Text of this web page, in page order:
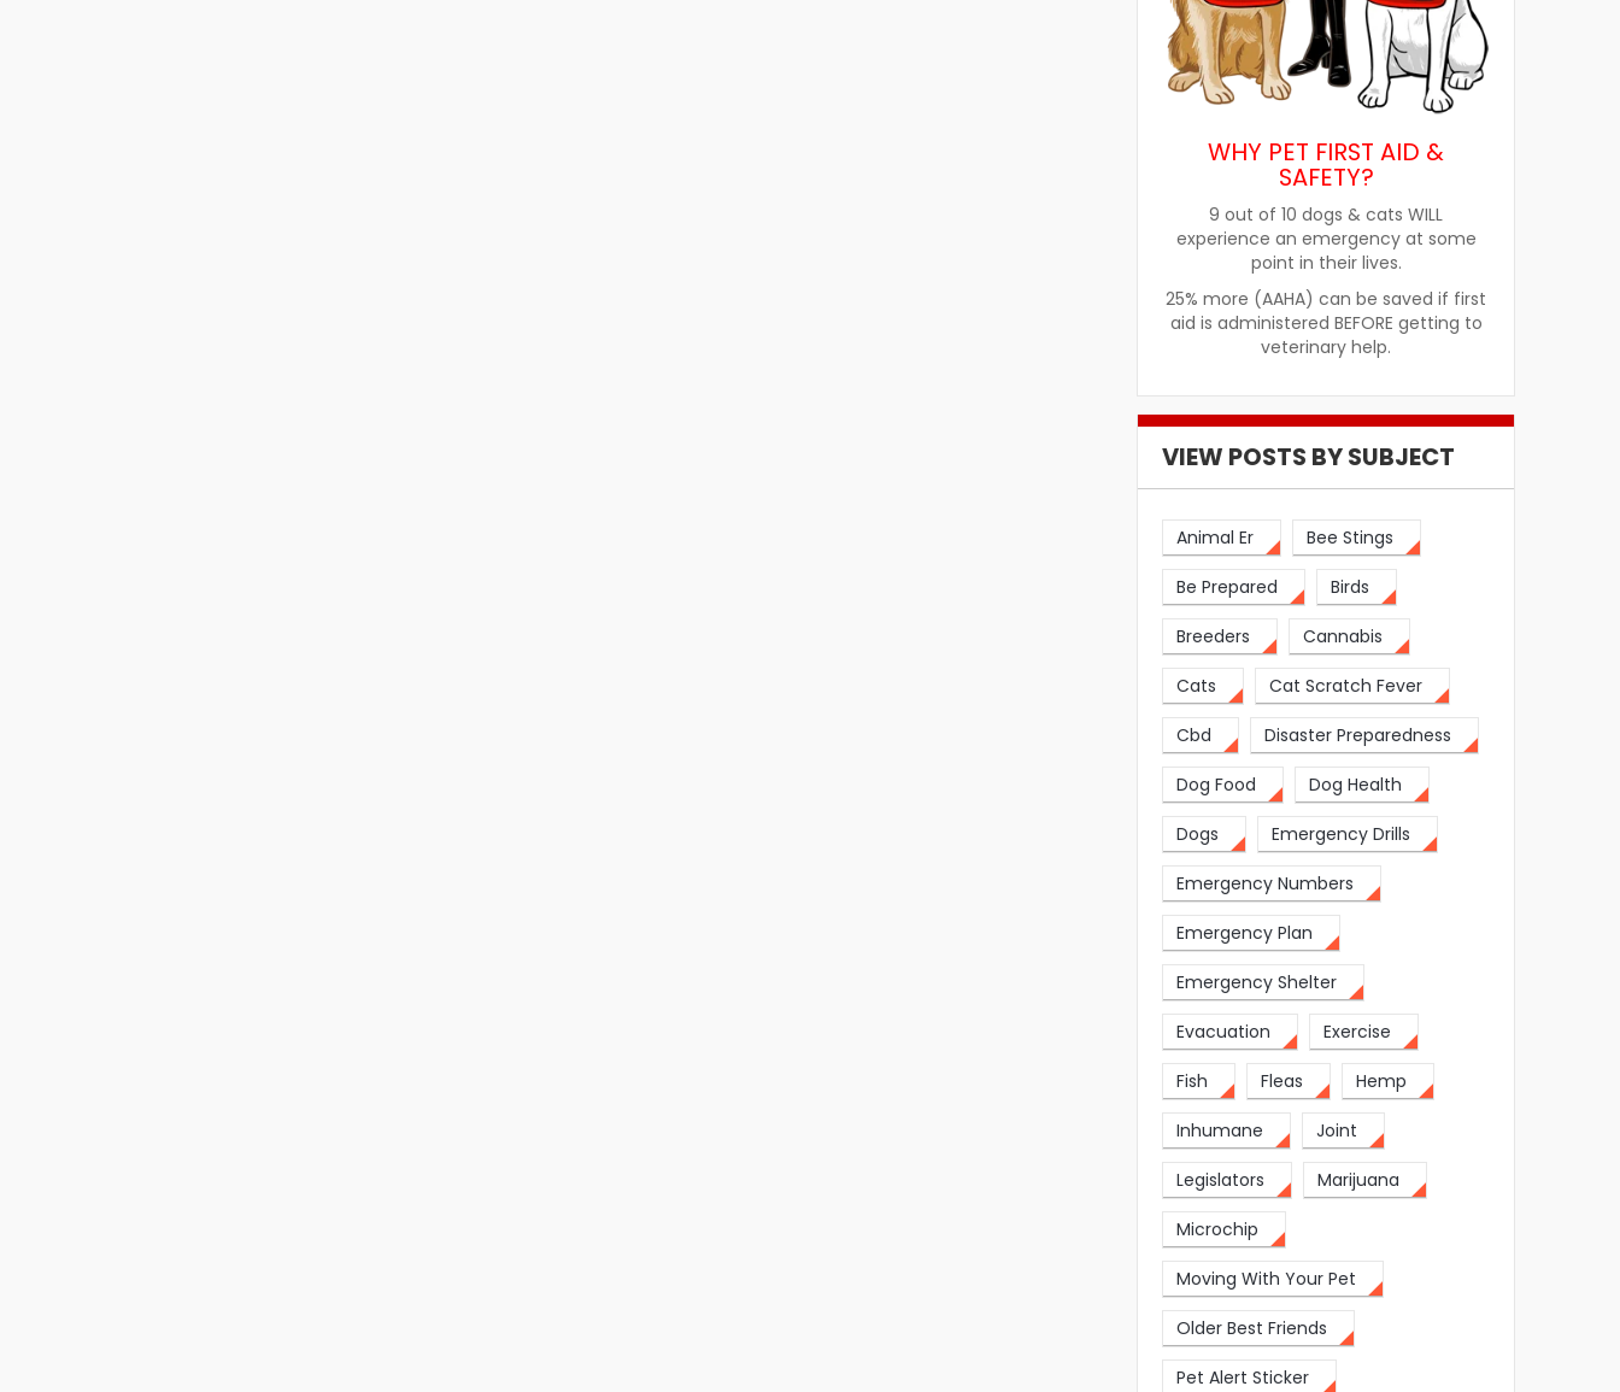
How Pet Food Palatants Help
Improve Pet Food Acceptance
WHY PET FIRST AID &
SAFETY?
9 out of 10 dogs & cats WILL
experience an emergency at some
point in their lives.
25% more (AAHA) can be saved if first
aid is administered BEFORE getting to
veterinary help.
VIEW POSTS BY SUBJECT
Animal Er Bee Stings
Be Prepared Birds
Breeders Cannabis
Cats Cat Scratch Fever
Cbd Disaster Preparedness
Dog Food Dog Health
Dogs Emergency Drills
Emergency Numbers
Emergency Plan
Emergency Shelter
Evacuation Exercise
Fish Fleas Hemp
Inhumane Joint
Legislators Marijuana
Microchip
Moving With Your Pet
Older Best Friends
Pet Alert Sticker